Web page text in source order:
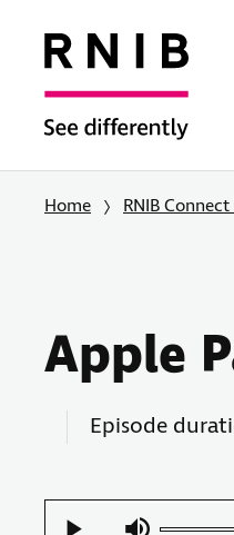
Home RNIB
Apple
Episode